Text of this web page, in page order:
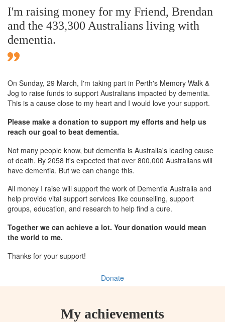
I'm raising money for my Friend, Brendan
and the 433,300 Australians living with
dementia.
On Sunday, 29 March, I'm taking part in Perth's Memory Walk &
Jog to raise funds to support Australians impacted by dementia.
This is a cause close to my heart and I would love your support.
Please make a donation to support my efforts and help us
reach our goal to beat dementia.
Not many people know, but dementia is Australia's leading cause
of death. By 2058 it's expected that over 800,000 Australians will
have dementia. But we can change this.
All money I raise will support the work of Dementia Australia and
help provide vital support services like counselling, support
groups, education, and research to help find a cure.
Together we can achieve a lot. Your donation would mean
the world to me.
Thanks for your support!
Donate
My achievements